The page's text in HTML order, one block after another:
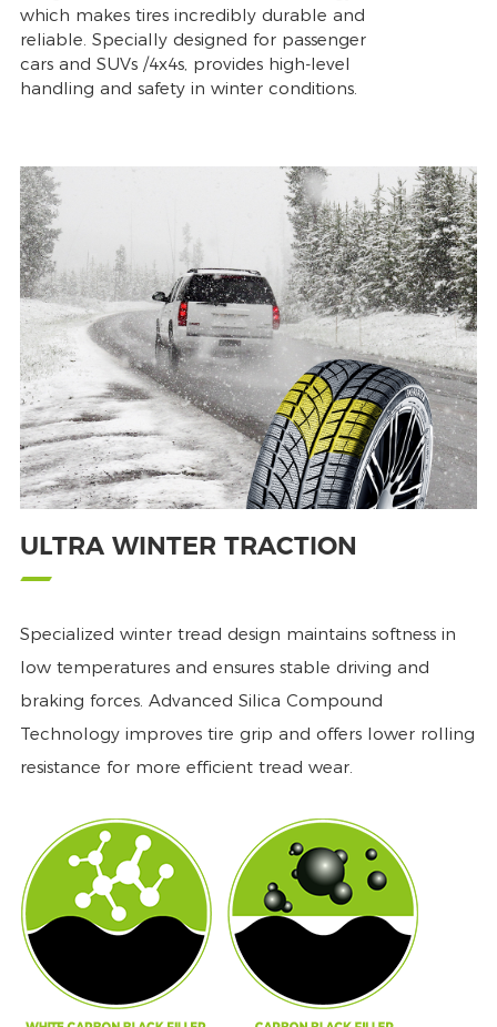
which makes tires incredibly durable and
reliable. Specially designed for passenger
cars and SUVs /4x4s, provides high-level
handling and safety in winter conditions.
ULTRA WINTER TRACTION
Specialized winter tread design maintains softness in
low temperatures and ensures stable driving and
braking forces. Advanced Silica Compound
Technology improves tire grip and offers lower rolling
resistance for more efficient tread wear.